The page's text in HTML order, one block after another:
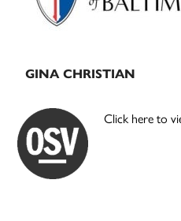
GINA CHRISTIAN
Click here to